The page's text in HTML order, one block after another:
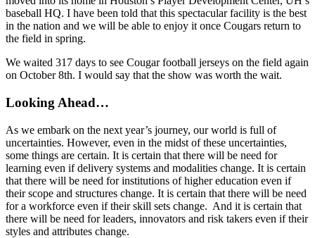
baseball HQ. I have been told that this spectacular facility is the best
in the nation and we will be able to enjoy it once Cougars return to
the field in spring.
We waited 317 days to see Cougar football jerseys on the field again
on October 8th. I would say that the show was worth the wait.
Looking Ahead…
As we embark on the next year’s journey, our world is full of
uncertainties. However, even in the midst of these uncertainties,
some things are certain. It is certain that there will be need for
learning even if delivery systems and modalities change. It is certain
that there will be need for institutions of higher education even if
their scope and structures change. It is certain that there will be need
for a workforce even if their skill sets change. And it is certain that
there will be need for leaders, innovators and risk takers even if their
styles and attributes change.